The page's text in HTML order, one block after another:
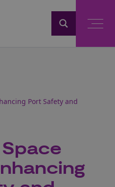
Port Safety and